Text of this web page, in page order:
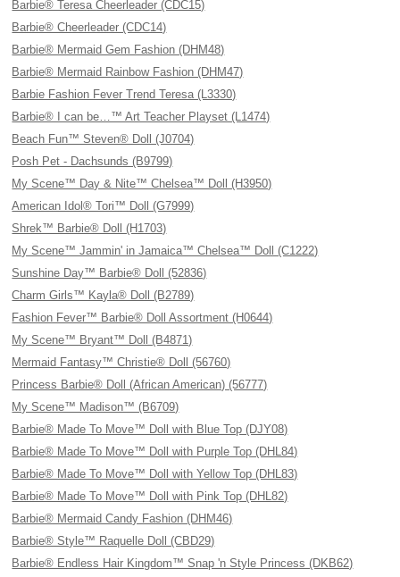
Barbie® Teresa Cheerleader (CDC15)
Barbie® Cheerleader (CDC14)
Barbie® Mermaid Gem Fashion (DHM48)
Barbie® Mermaid Rainbow Fashion (DHM47)
Barbie Fashion Fever Trend Teresa (L3330)
Barbie® I can be…™ Art Teacher Playset (L1474)
Beach Fun™ Steven® Doll (J0704)
Posh Pet - Dachsunds (B9799)
My Scene™ Day & Nite™ Chelsea™ Doll (H3950)
American Idol® Tori™ Doll (G7999)
Shrek™ Barbie® Doll (H1703)
My Scene™ Jammin' in Jamaica™ Chelsea™ Doll (C1222)
Sunshine Day™ Barbie® Doll (52836)
Charm Girls™ Kayla® Doll (B2789)
Fashion Fever™ Barbie® Doll Assortment (H0644)
My Scene™ Bryant™ Doll (B4871)
Mermaid Fantasy™ Christie® Doll (56760)
Princess Barbie® Doll (African American) (56777)
My Scene™ Madison™ (B6709)
Barbie® Made To Move™ Doll with Blue Top (DJY08)
Barbie® Made To Move™ Doll with Purple Top (DHL84)
Barbie® Made To Move™ Doll with Yellow Top (DHL83)
Barbie® Made To Move™ Doll with Pink Top (DHL82)
Barbie® Mermaid Candy Fashion (DHM46)
Barbie® Style™ Raquelle Doll (CBD29)
Barbie® Endless Hair Kingdom™ Snap 'n Style Princess (DKB62)